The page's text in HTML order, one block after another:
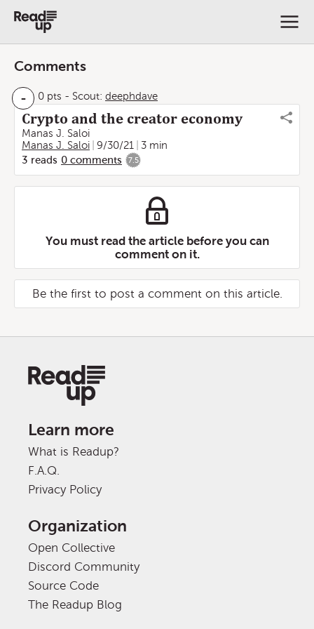
Comments
- 0 pts - Scout: deephdave
Crypto and the creator economy
Manas J. Saloi
Manas J. Saloi
9/30/21
3 min
3 reads 0 comments 7.5
You must read the article before you can
comment on it.
Be the first to post a comment on this article.
Learn more
What is Readup?
F.A.Q.
Privacy Policy
Organization
Open Collective
Discord Community
Source Code
The Readup Blog